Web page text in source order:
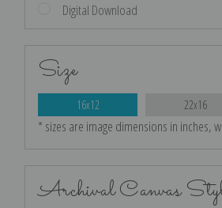
Digital Download
Size
16x12 22x16
* sizes are image dimensions in inches,
Archival Canvas